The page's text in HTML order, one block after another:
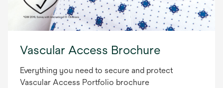
Vascular Access Brochure
Everything you need to secure and protect
Vascular Access Portfolio brochure